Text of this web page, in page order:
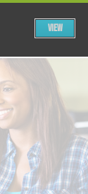
View